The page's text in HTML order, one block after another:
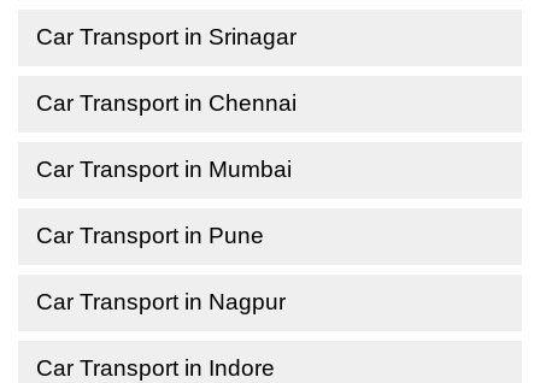
Car Transport in Srinagar
Car Transport in Chennai
Car Transport in Mumbai
Car Transport in Pune
Car Transport in Nagpur
Car Transport in Indore